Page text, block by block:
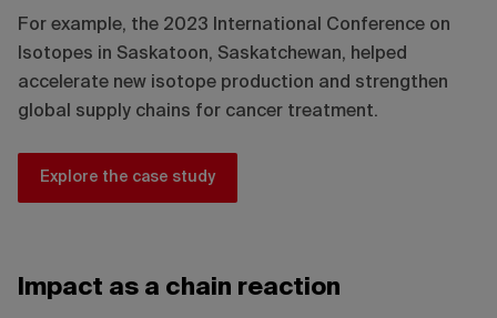
For example, the 2023 International Conference on
Isotopes in Saskatoon, Saskatchewan, helped
accelerate new isotope production and strengthen
global supply chains for cancer treatment.
Explore the case study
Impact as a chain reaction